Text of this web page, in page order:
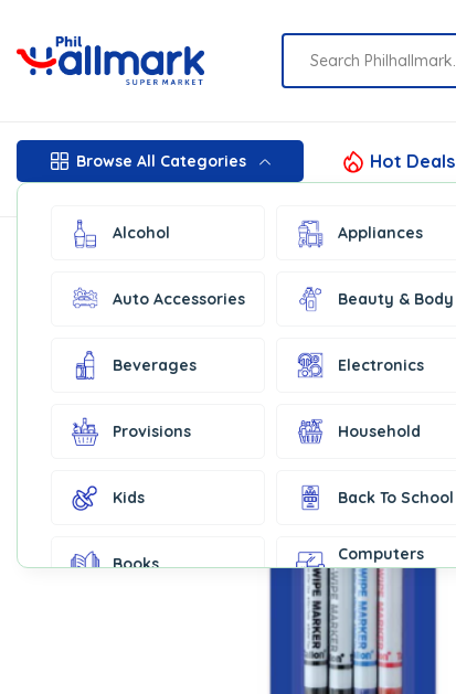
Browse All Categories
Alcohol Appliances
Auto Accessories Beauty & Body
Beverages Electronics
Provisions Household
Kids Back To School
Books
Computers
Accessories
Gift Cards
Hot Deals